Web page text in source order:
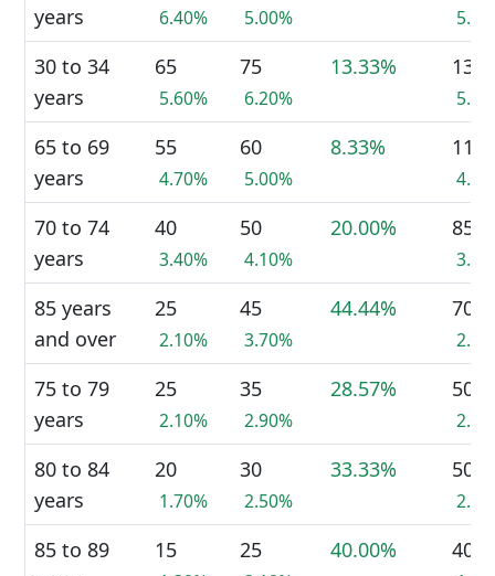
years 6.40% 5.00%
30 to 34
years
65
5.60%
75
6.20%
13.33% 135
65 to 69
years
55
4.70%
60
5.00%
8.33% 115
70 to 74
years
40
3.40%
50
4.10%
20.00% 85
85 years
and over
25
2.10%
45
3.70%
44.44% 70
75 to 79
years
25
2.10%
35
2.90%
28.57% 50
80 to 84
years
20
1.70%
30
2.50%
33.33% 50
85 to 89
15 25 40.00% 40